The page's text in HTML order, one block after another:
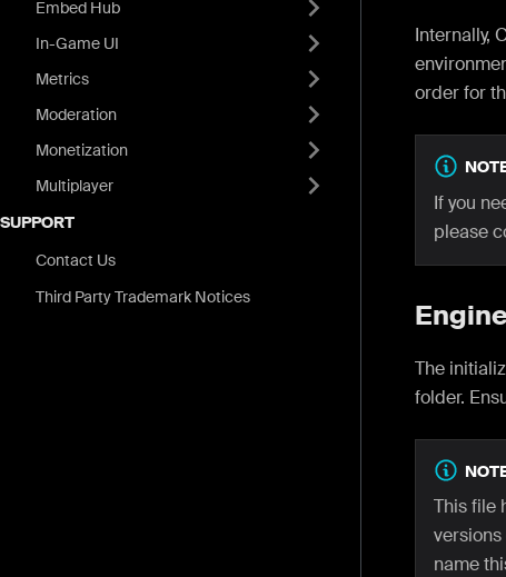
Embed Hub
In-Game UI
Metrics
Moderation
Monetization
Multiplayer
SUPPORT
Contact Us
Third Party Trademark Notices
Internally,
order for
If you
please
The
folder.
This file
name